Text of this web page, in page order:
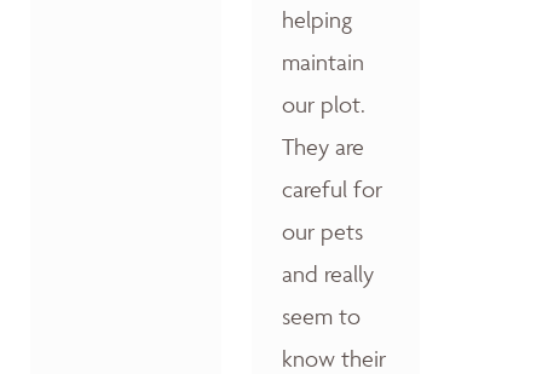
helping
maintain
our plot.
They are
careful for
our pets
and really
seem to
know their